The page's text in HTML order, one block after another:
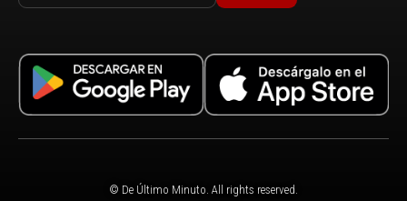
© De Último Minuto. All rights reserved.